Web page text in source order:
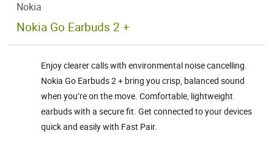
Nokia
Nokia Go Earbuds 2 +
Enjoy clearer calls with environmental noise cancelling.
Nokia Go Earbuds 2 + bring you crisp, balanced sound
when you’re on the move. Comfortable, lightweight
earbuds with a secure fit. Get connected to your devices
quick and easily with Fast Pair.